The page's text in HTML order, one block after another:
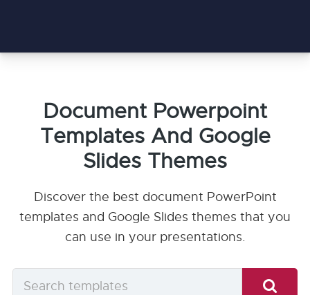
Document Powerpoint
Templates And Google
Slides Themes
Discover the best document PowerPoint
templates and Google Slides themes that you
can use in your presentations.